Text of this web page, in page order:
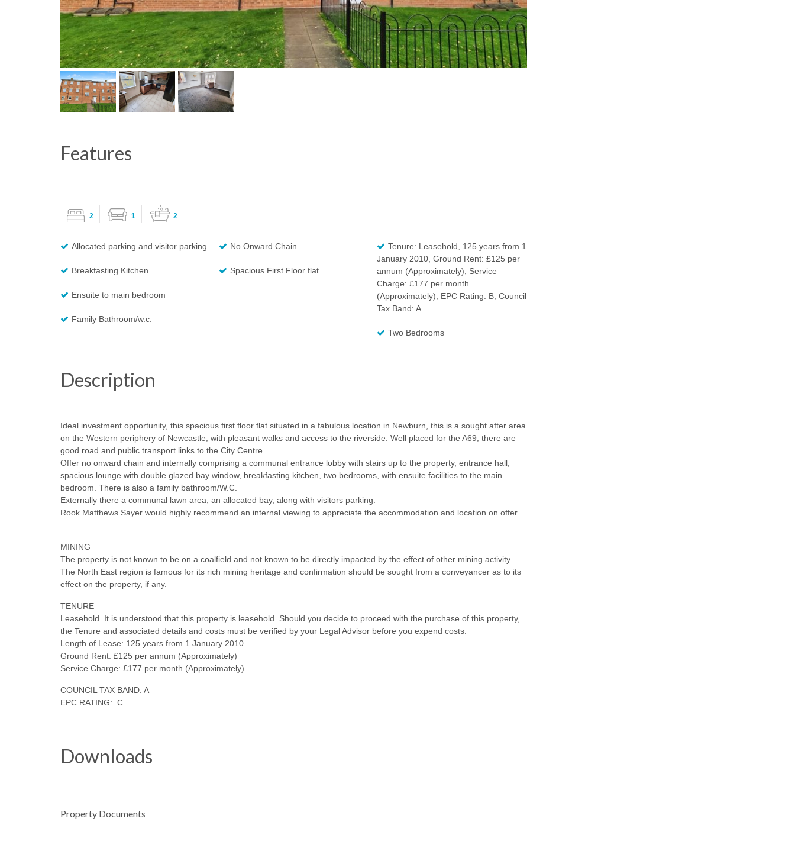
Features
2 1 2
Allocated parking and visitor parking
Breakfasting Kitchen
Ensuite to main bedroom
Family Bathroom/w.c.
No Onward Chain
Spacious First Floor flat
Tenure: Leasehold, 125 years from 1
January 2010, Ground Rent: £125 per
annum (Approximately), Service
Charge: £177 per month
(Approximately), EPC Rating: B, Council
Tax Band: A
Two Bedrooms
Description
Ideal investment opportunity, this spacious first floor flat situated in a fabulous location in Newburn, this is a sought after area
on the Western periphery of Newcastle, with pleasant walks and access to the riverside. Well placed for the A69, there are
good road and public transport links to the City Centre.
Offer no onward chain and internally comprising a communal entrance lobby with stairs up to the property, entrance hall,
spacious lounge with double glazed bay window, breakfasting kitchen, two bedrooms, with ensuite facilities to the main
bedroom. There is also a family bathroom/W.C.
Externally there a communal lawn area, an allocated bay, along with visitors parking.
Rook Matthews Sayer would highly recommend an internal viewing to appreciate the accommodation and location on offer.
MINING
The property is not known to be on a coalfield and not known to be directly impacted by the effect of other mining activity.
The North East region is famous for its rich mining heritage and confirmation should be sought from a conveyancer as to its
effect on the property, if any.
TENURE
Leasehold. It is understood that this property is leasehold. Should you decide to proceed with the purchase of this property,
the Tenure and associated details and costs must be verified by your Legal Advisor before you expend costs.
Length of Lease: 125 years from 1 January 2010
Ground Rent: £125 per annum (Approximately)
Service Charge: £177 per month (Approximately)
COUNCIL TAX BAND: A
EPC RATING: C
Downloads
Property Documents